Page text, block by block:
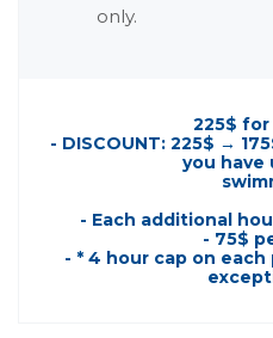
only.
225$ for
- DISCOUNT: 225$ →
you have
- Each additional
- 75$
- * 4 hour cap on